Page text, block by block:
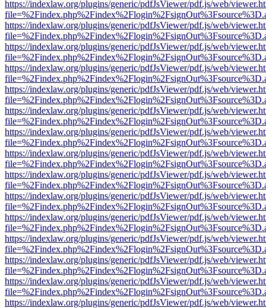
https://indexlaw.org/plugins/generic/pdfJsViewer/pdf.js/web/
https://indexlaw.org/plugins/generic/pdfJsViewer/pdf.js/web/
https://indexlaw.org/plugins/generic/pdfJsViewer/pdf.js/web/
https://indexlaw.org/plugins/generic/pdfJsViewer/pdf.js/web/
https://indexlaw.org/plugins/generic/pdfJsViewer/pdf.js/web/
https://indexlaw.org/plugins/generic/pdfJsViewer/pdf.js/web/
https://indexlaw.org/plugins/generic/pdfJsViewer/pdf.js/web/
https://indexlaw.org/plugins/generic/pdfJsViewer/pdf.js/web/
https://indexlaw.org/plugins/generic/pdfJsViewer/pdf.js/web/
https://indexlaw.org/plugins/generic/pdfJsViewer/pdf.js/web/
https://indexlaw.org/plugins/generic/pdfJsViewer/pdf.js/web/
https://indexlaw.org/plugins/generic/pdfJsViewer/pdf.js/web/
https://indexlaw.org/plugins/generic/pdfJsViewer/pdf.js/web/
https://indexlaw.org/plugins/generic/pdfJsViewer/pdf.js/web/
https://indexlaw.org/plugins/generic/pdfJsViewer/pdf.js/web/